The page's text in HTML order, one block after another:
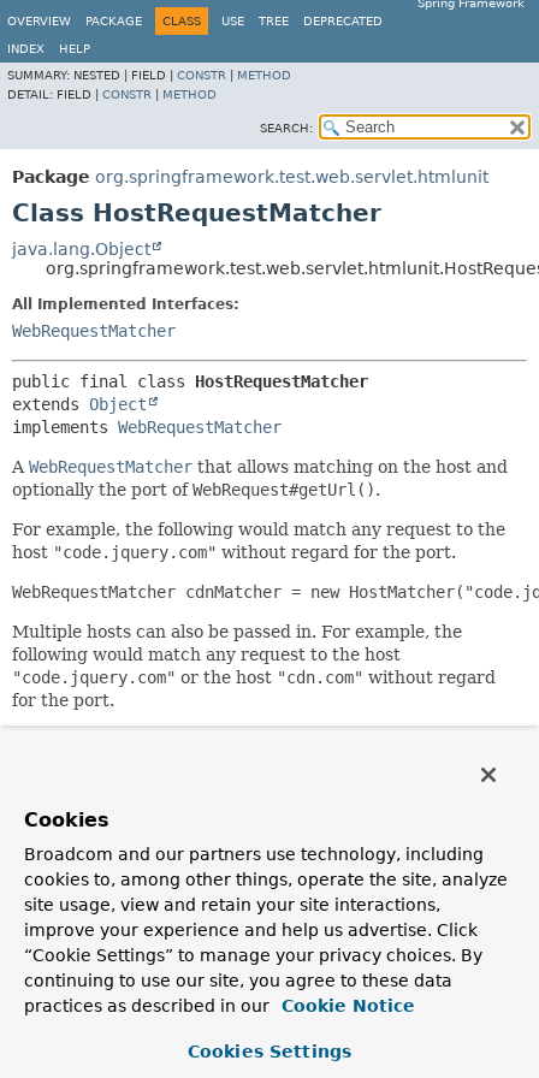
Spring Framework
OVERVIEW
PACKAGE CLASS USE TREE DEPRECATED
INDEX
HELP
SUMMARY: NESTED | FIELD | CONSTR
METHOD
DETAIL: FIELD | CONSTR METHOD
SEARCH:
Package org.springframework.test.web.servlet.htmlunit
Class HostRequestMatcher
java.lang.Object
All Implemented Interfaces:
WebRequestMatcher
public final class HostRequestMatcher
extends Object
implements WebRequestMatcher
A WebRequestMatcher that allows matching on the host and
optionally the port ofWebRequest#getUrl().
For example, the following would match any request to the
host "code.jquery.com" without regard for the port.
WebRequestMatcher cdnMatcher = new
Multiple hosts can also be passed in. For example, the
following would match any request to the host
"code.jquery.com" or the host "cdn.com" without regard
for the port.
Alternatively, one can also specify the port. For example,
"code.jquery.com"
WebRequestMatcher cdnMatcher = new
The abovecdnMatcher would match
"http://code.jquery.example/jquery.js"which has a
default port of80and
"http://code.jquery.example:80/jquery.js" . However, it
would not match
"https://code.jquery.example/jquery.js"
Cookies
Broadcom and our partners use technology, including
cookies to, among other things, operate the site, analyze
site usage, view and retain your site interactions,
improve your experience and help us advertise. Click
“Cookie Settings” to manage your privacy choices. By
continuing to use our site, you agree to these data
practices as described in our
Cookie Notice
Cookies Settings